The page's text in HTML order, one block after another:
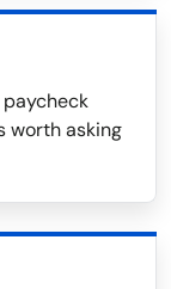
worth asking